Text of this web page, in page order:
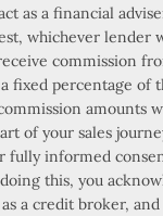
as a financial
whichever lender
commission
fixed percentage of
amounts
of your sales
fully informed
this, you
a credit broker,